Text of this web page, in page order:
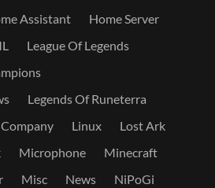
Assistant
Home Server
League Of Legends
Legends Of Runeterra
Linux
Lost Ark
Microphone
Minecraft
Misc News
NiPoGi